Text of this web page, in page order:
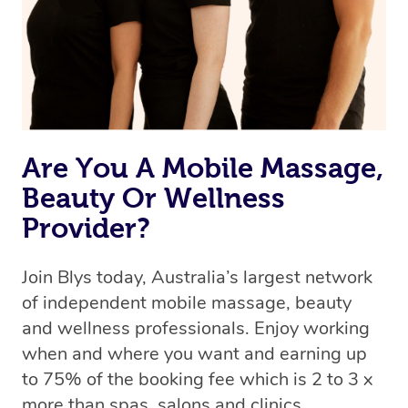
Are You A Mobile Massage,
Beauty Or Wellness
Provider?
Join Blys today, Australia’s largest network
of independent mobile massage, beauty
and wellness professionals. Enjoy working
when and where you want and earning up
to 75% of the booking fee which is 2 to 3 x